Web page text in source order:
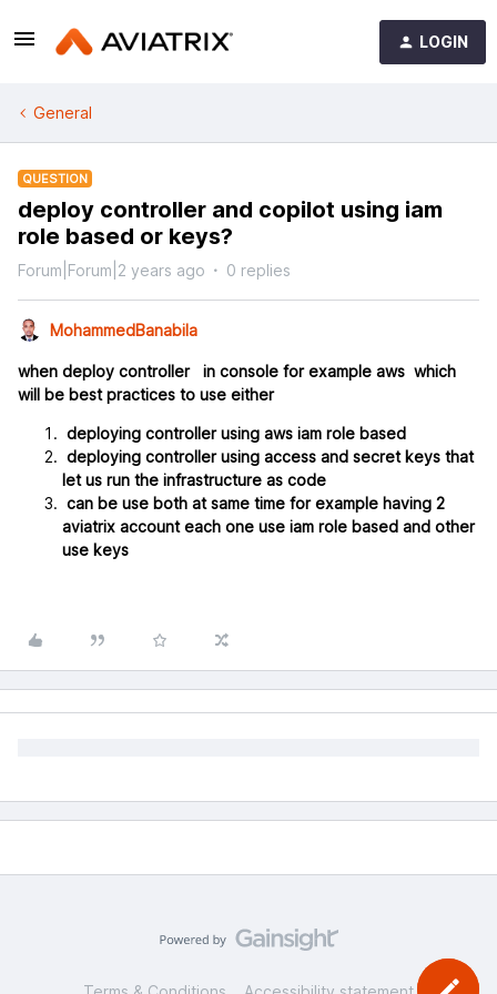
LOGIN
General
QUESTION
deploy controller and copilot using iam
role based or keys?
Forum|Forum|2 years ago 0 replies
MohammedBanabila
when deploy controller in console for example aws which
will be best practices to use either
deploying controller using aws iam role based
deploying controller using access and secret keys that
let us run the infrastructure as code
can be use both at same time for example having 2
aviatrix account each one use iam role based and other
use keys